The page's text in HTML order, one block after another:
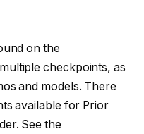
on the
checkpoints, as
and models. There
available for Prior
See the